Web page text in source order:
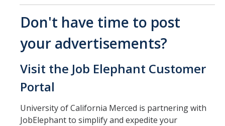
People
Contact Our Office
Faculty Directory
Academic Personnel Listservs
Don't have time to post
your advertisements?
Visit the Job Elephant Customer
Portal
University of California Merced is partnering with
JobElephant to simplify and expedite your